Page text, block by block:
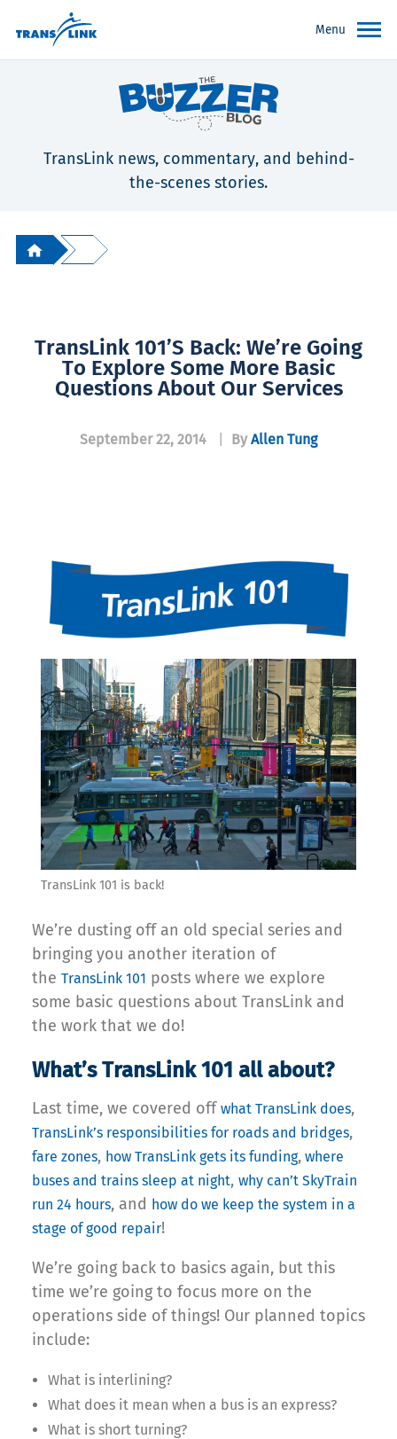
Menu
TransLink news, commentary, and behind-
the-scenes stories.
TransLink 101’s Back: We’re Going
To Explore Some More Basic
Questions About Our Services
September 22, 2014 By Allen Tung
TransLink 101 is back!
We’re dusting off an old special series and
bringing you another iteration of
the TransLink 101 posts where we explore
some basic questions about TransLink and
the work that we do!
What’s TransLink 101 all about?
Last time, we covered off what TransLink does,
TransLink’s responsibilities for roads and bridges,
fare zones, how TransLink gets its funding, where
buses and trains sleep at night, why can’t SkyTrain
run 24 hours, and how do we keep the system in a
stage of good repair!
We’re going back to basics again, but this
time we’re going to focus more on the
operations side of things! Our planned topics
include:
What is interlining?
What does it mean when a bus is an express?
What is short turning?